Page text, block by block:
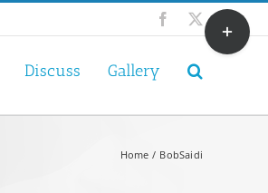
Facebook
X
Discuss Gallery
Home BobSaidi
Toggle
Sliding
Bar